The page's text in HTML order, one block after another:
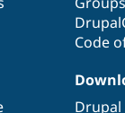
Code
Drupal